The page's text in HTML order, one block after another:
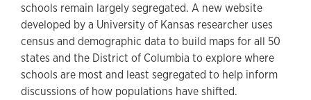
schools remain largely segregated. A new website
developed by a University of Kansas researcher uses
census and demographic data to build maps for all 50
states and the District of Columbia to explore where
schools are most and least segregated to help inform
discussions of how populations have shifted.